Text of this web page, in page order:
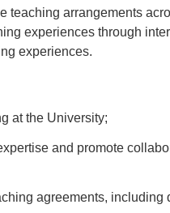
teaching arrangements
experiences through
experiences.
at the University;
and promote
agreements,